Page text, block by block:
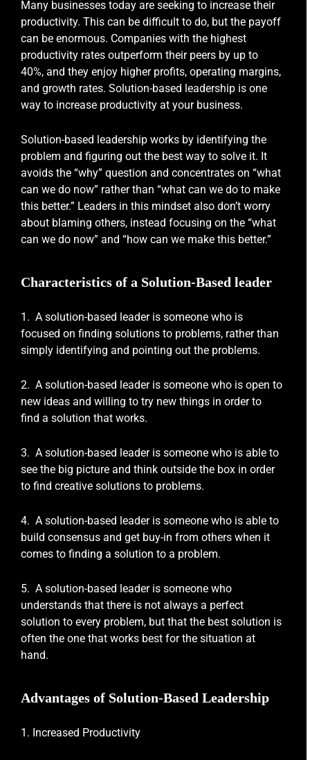
Many businesses today are seeking to increase their
productivity. This can be difficult to do, but the payoff
can be enormous. Companies with the highest
productivity rates outperform their peers by up to
40%, and they enjoy higher profits, operating margins,
and growth rates. Solution-based leadership is one
way to increase productivity at your business.
Solution-based leadership works by identifying the
problem and figuring out the best way to solve it. It
avoids the “why” question and concentrates on “what
can we do now” rather than “what can we do to make
this better.” Leaders in this mindset also don’t worry
about blaming others, instead focusing on the “what
can we do now” and “how can we make this better.”
Characteristics of a Solution-Based leader
1. A solution-based leader is someone who is
focused on finding solutions to problems, rather than
simply identifying and pointing out the problems.
2. A solution-based leader is someone who is open to
new ideas and willing to try new things in order to
find a solution that works.
3. A solution-based leader is someone who is able to
see the big picture and think outside the box in order
to find creative solutions to problems.
4. A solution-based leader is someone who is able to
build consensus and get buy-in from others when it
comes to finding a solution to a problem.
5. A solution-based leader is someone who
understands that there is not always a perfect
solution to every problem, but that the best solution is
often the one that works best for the situation at
hand.
Advantages of Solution-Based Leadership
1. Increased Productivity